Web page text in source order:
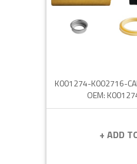
K001274-K002716-
OEM:
+ ADD